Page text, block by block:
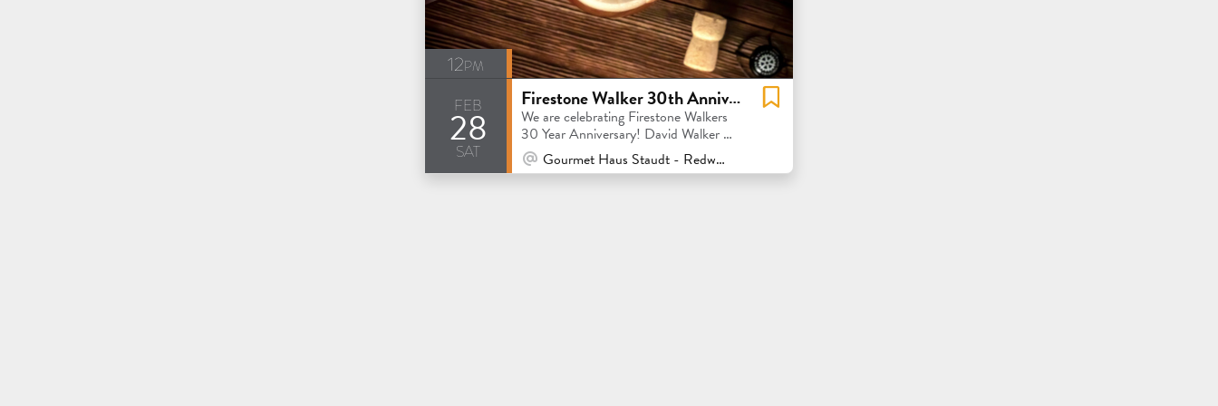
12pm
feb
28
sat
Firestone Walker 30th Anniversary
We are celebrating Firestone Walkers
30 Year Anniversary! David Walker will
be here between 5-7pm!
At Venue / In Person
Gourmet Haus Staudt - Redwood City